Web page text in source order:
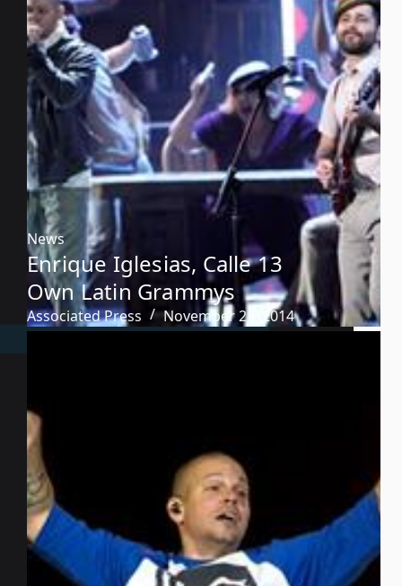
News
Enrique Iglesias, Calle 13
Own Latin Grammys
Associated Press November 21, 2014